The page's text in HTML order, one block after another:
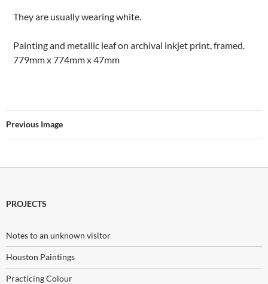
They are usually wearing white.
Painting and metallic leaf on archival inkjet print, framed.
779mm x 774mm x 47mm
Previous Image
PROJECTS
Notes to an unknown visitor
Houston Paintings
Practicing Colour